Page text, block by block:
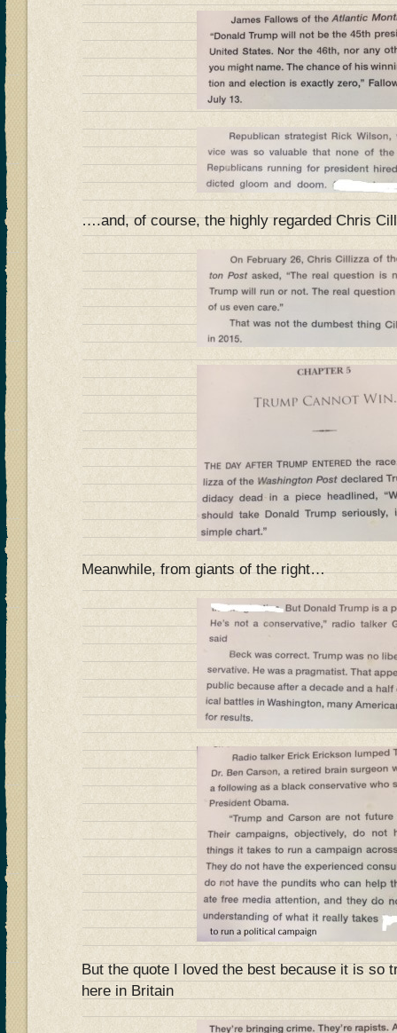
….and, of course, the highly regarded Chris
Meanwhile, from giants of the right…
But the quote I loved the best because it is so
here in Britain